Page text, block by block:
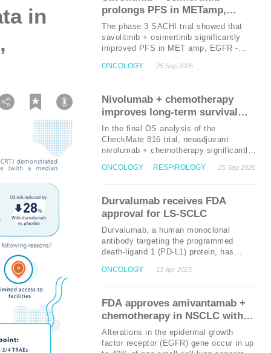
in
prolongs PFS in METamp,
EGFR-mutated NSCLC post-
first-line EGFR TKI failure:
Results from the phase 3 SACHI
trial
The phase 3 SACHI trial showed that
savolitinib + osimertinib significantly
improved PFS in MET amp, EGFR -
TKI failure, with a median PFS of 9.8
This combination offers a promising
chemotherapy-free treatment option for
these patients.
ONCOLOGY 25 Sep 2025
Nivolumab + chemotherapy
improves long-term survival
outcomes in resectable NSCLC:
Final OS analysis from the
CheckMate 816 trial
In the final OS analysis of the
CheckMate 816 trial, neoadjuvant
nivolumab + chemotherapy significantly
non-small cell lung cancer (NSCLC)
group vs. 73.7 months in the
chemotherapy group , these findings
underscore the potential of this
combination therapy as a new standard
of care.
ONCOLOGY RESPIROLOGY 25 Sep 2025
Durvalumab receives FDA
approval for LS-SCLC
Durvalumab, a human monoclonal
antibody targeting the programmed
death-ligand 1 (PD-L1) protein, has
Food and Drug Administration (US FDA)
stage small-cell lung cancer (LS-SCLC)
who have not experienced disease
progression following concurrent
platinum-based chemotherapy and
radiation therapy.
1 This approval, based
ONCOLOGY 13 Apr 2025
FDA approves amivantamab +
chemotherapy in NSCLC with
EGFR exon 20 insertion
mutations
Alterations in the epidermal growth
factor receptor (EGFR) gene occur in up